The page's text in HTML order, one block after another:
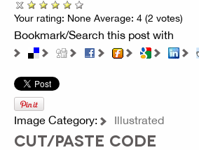
Your rating: None Average: 4 (2 votes)
Bookmark/Search this post with
Image Category: Illustrated
CUT/PASTE CODE